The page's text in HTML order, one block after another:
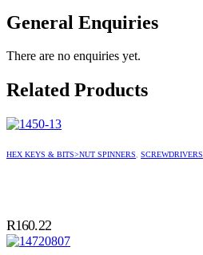
General Enquiries
There are no enquiries yet.
Related Products
HEX KEYS & BITS>NUT SPINNERS, SCREWDRIVERS
R160.22